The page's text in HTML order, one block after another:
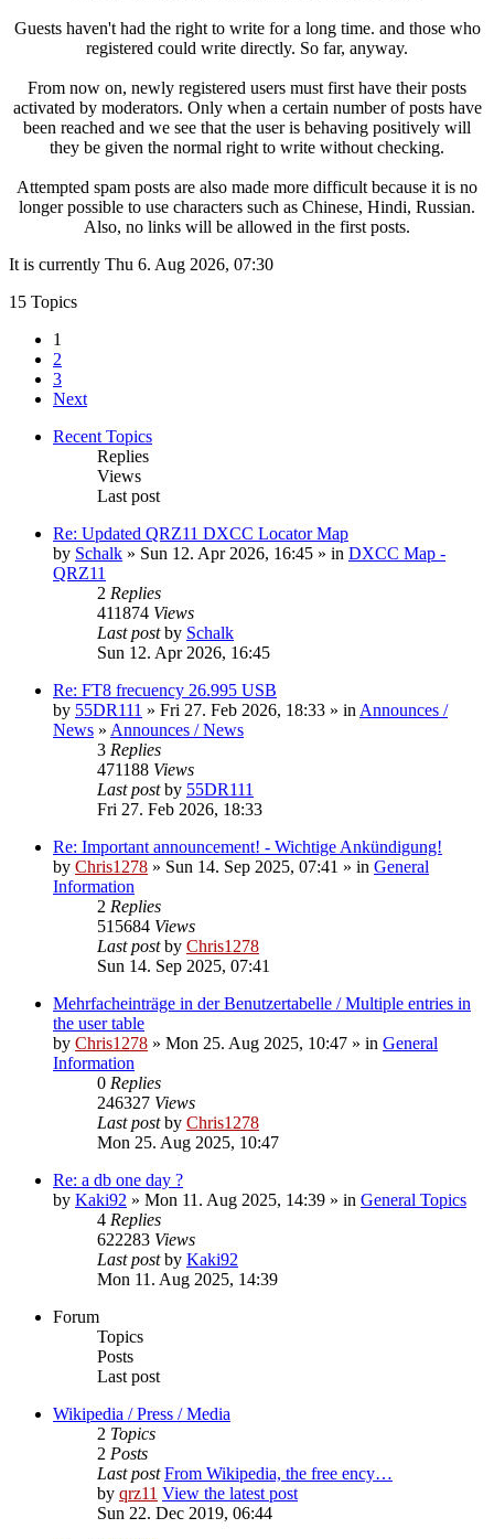
Guests haven't had the right to write for a long time. and those who
registered could write directly. So far, anyway.
From now on, newly registered users must first have their posts
activated by moderators. Only when a certain number of posts have
been reached and we see that the user is behaving positively will
they be given the normal right to write without checking.
Attempted spam posts are also made more difficult because it is no
longer possible to use characters such as Chinese, Hindi, Russian.
Also, no links will be allowed in the first posts.
It is currently Thu 6. Aug 2026, 07:30
15 Topics
1
2
3
Next
Recent Topics
Replies
Views
Last post
Re: Updated QRZ11 DXCC Locator Map
by Schalk » Sun 12. Apr 2026, 16:45 » in DXCC Map -
QRZ11
2 Replies
411874 Views
Last postby Schalk
Sun 12. Apr 2026, 16:45
Re: FT8 frecuency 26.995 USB
by 55DR111 » Fri 27. Feb 2026, 18:33 » in Announces /
News » Announces / News
3 Replies
471188 Views
Last postby 55DR111
Fri 27. Feb 2026, 18:33
Re: Important announcement! - Wichtige Ankündigung!
by Chris1278 » Sun 14. Sep 2025, 07:41 » in General
Information
2 Replies
515684 Views
Last postby Chris1278
Sun 14. Sep 2025, 07:41
Mehrfacheinträge in der Benutzertabelle / Multiple entries in
the user table
by Chris1278 » Mon 25. Aug 2025, 10:47 » in General
Information
0 Replies
246327 Views
Last postby Chris1278
Mon 25. Aug 2025, 10:47
Re: a db one day ?
by Kaki92 » Mon 11. Aug 2025, 14:39 » in General Topics
4 Replies
622283 Views
Last postby Kaki92
Mon 11. Aug 2025, 14:39
Forum
Topics
Posts
Last post
Wikipedia / Press / Media
2 Topics
2 Posts
Last post From Wikipedia, the free ency…
by qrz11 View the latest post
Sun 22. Dec 2019, 06:44